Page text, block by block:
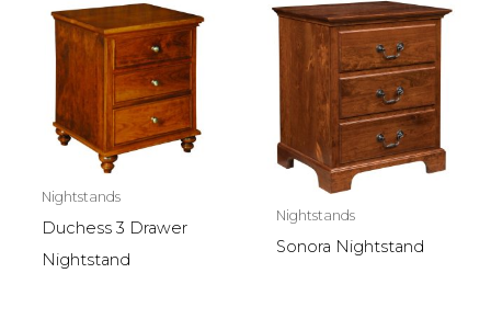
Nightstands
Duchess 3 Drawer
Nightstand
Nightstands
Sonora Nightstand